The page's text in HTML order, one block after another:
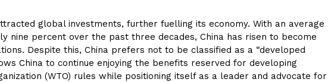
global investments, further fuelling its economy. With an average
nine percent over the past three decades, China has risen to become
Despite this, China prefers not to be classified as a “developed
China to continue enjoying the benefits reserved for developing
(WTO) rules while positioning itself as a leader and advocate for